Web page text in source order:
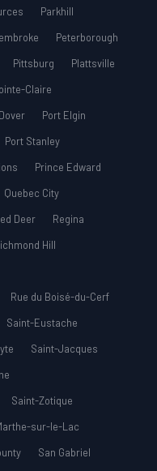
Parkhill
Peterborough
Pittsburg
Plattsville
Claire
Port Elgin
Port Stanley
Prince Edward
Quebec City
Deer
Regina
Hill
Rue du Boisé-du-Cerf
Saint-Eustache
Saint-Jacques
Saint-Zotique
sur-le-Lac
San Gabriel